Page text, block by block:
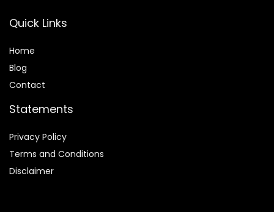
Quick Links
Home
Blog
Contact
Statements
Privacy Policy
Terms and Conditions
Disclaimer